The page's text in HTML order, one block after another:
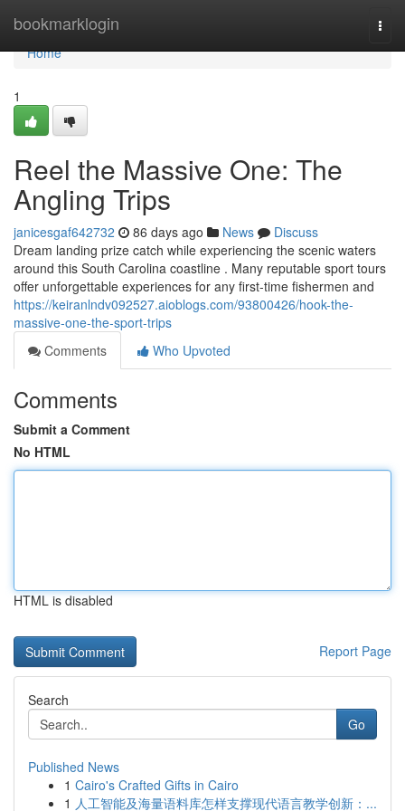
bookmarklogin
Home
Home
1
Reel the Massive One: The
Angling Trips
janicesgaf642732 86 days ago News
Discuss
Dream landing prize catch while experiencing the scenic waters
around this South Carolina coastline . Many reputable sport tours
offer unforgettable experiences for any first-time fishermen and
https://keiranlndv092527.aioblogs.com/93800426/hook-the-
massive-one-the-sport-trips
Comments
Who Upvoted
Comments
Submit a Comment
No HTML
HTML is disabled
Report Page
Search
Go
Published News
1 Cairo's Crafted Gifts in Cairo
1 人工智能及海量语料库怎样支撑现代语言教学创新：...